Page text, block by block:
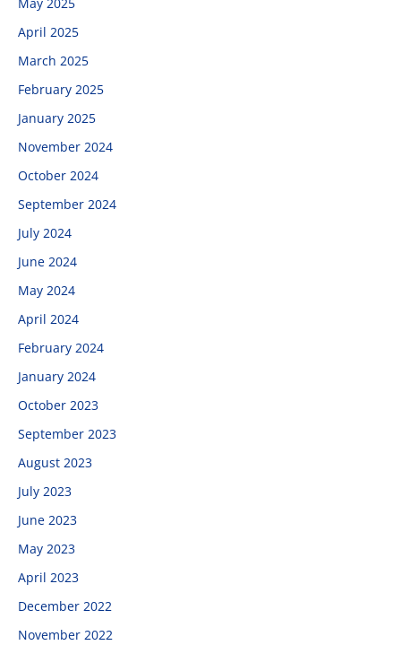
May 2025
April 2025
March 2025
February 2025
January 2025
November 2024
October 2024
September 2024
July 2024
June 2024
May 2024
April 2024
February 2024
January 2024
October 2023
September 2023
August 2023
July 2023
June 2023
May 2023
April 2023
December 2022
November 2022